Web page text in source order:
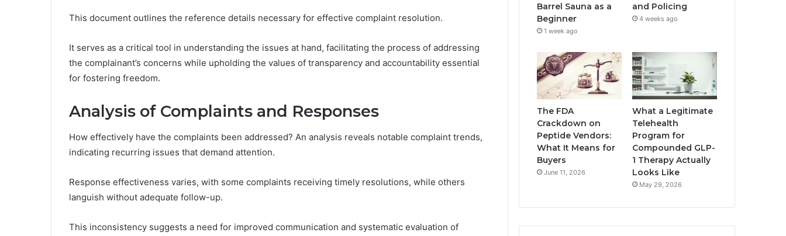
This document outlines the reference details necessary for effective complaint resolution.
It serves as a critical tool in understanding the issues at hand, facilitating the process of addressing
the complainant’s concerns while upholding the values of transparency and accountability essential
for fostering freedom.
Analysis of Complaints and Responses
How effectively have the complaints been addressed? An analysis reveals notable complaint trends,
indicating recurring issues that demand attention.
Response effectiveness varies, with some complaints receiving timely resolutions, while others
languish without adequate follow-up.
This inconsistency suggests a need for improved communication and systematic evaluation of
Barrel Sauna as a
Beginner
1 week ago
and Policing
4 weeks ago
The FDA
Crackdown on
Peptide Vendors:
What It Means for
Buyers
June 11, 2026
What a Legitimate
Telehealth
Program for
Compounded GLP-
1 Therapy Actually
Looks Like
May 29, 2026